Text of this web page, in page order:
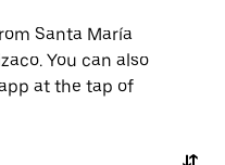
Santa María
You can also
at the tap of